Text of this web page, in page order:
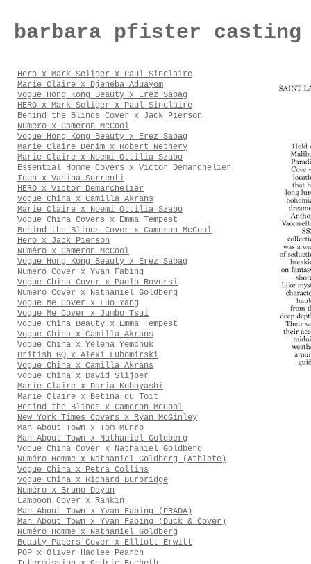
barbara pfister casting
Hero x Mark Seliger x Paul Sinclaire
Marie Claire x Djeneba Aduayom
Vogue Hong Kong Beauty x Erez Sabag
HERO x Mark Seliger x Paul Sinclaire
Behind the Blinds Cover x Jack Pierson
Numero x Cameron McCool
Vogue Hong Kong Beauty x Erez Sabag
Marie Claire Denim x Robert Nethery
Marie Claire x Noemi Ottilia Szabo
Essential Homme Covers x Victor Demarchelier
Icon x Vanina Sorrenti
HERO x Victor Demarchelier
Vogue China x Camilla Akrans
Marie Claire x Noemi Ottilia Szabo
Vogue China Covers x Emma Tempest
Behind the Blinds Cover x Cameron McCool
Hero x Jack Pierson
Numéro x Cameron McCool
Vogue Hong Kong Beauty x Erez Sabag
Numéro Cover x Yvan Fabing
Vogue China Cover x Paolo Roversi
Numéro Cover x Nathaniel Goldberg
Vogue Me Cover x Luo Yang
Vogue Me Cover x Jumbo Tsui
Vogue China Beauty x Emma Tempest
Vogue China x Camilla Akrans
Vogue China x Yelena Yemchuk
British GQ x Alexi Lubomirski
Vogue China x Camilla Akrans
Vogue China x David Slijper
Marie Claire x Daria Kobayashi
Marie Claire x Betina du Toit
Behind the Blinds x Cameron McCool
New York Times Covers x Ryan McGinley
Man About Town x Tom Munro
Man About Town x Nathaniel Goldberg
Vogue China Cover x Nathaniel Goldberg
Numéro Homme x Nathaniel Goldberg (Athlete)
Vogue China x Petra Collins
Vogue China x Richard Burbridge
Numéro x Bruno Dayan
Lampoon Cover x Rankin
Man About Town x Yvan Fabing (PRADA)
Man About Town x Yvan Fabing (Duck & Cover)
Numéro Homme x Nathaniel Goldberg
Beauty Papers Cover x Elliott Erwitt
POP x Oliver Hadlee Pearch